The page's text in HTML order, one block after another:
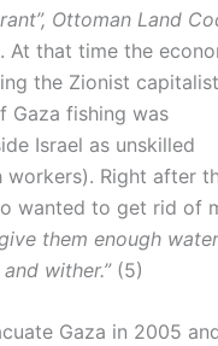
Ottoman Land
At that time the
the Zionist capitalist
Gaza fishing was
Israel as unskilled
Right after
wanted to get rid of
them enough
wither.”(5)
Gaza in 2005